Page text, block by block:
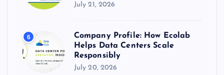
July 21, 2026
6
Company Profile: How Ecolab
Helps Data Centers Scale
Responsibly
July 20, 2026